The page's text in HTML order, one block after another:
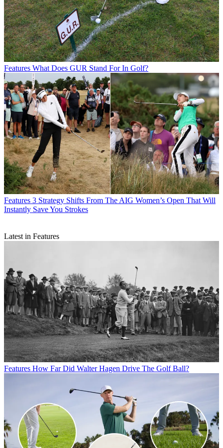
Features What Does GUR Stand For In Golf?
Features 3 Strategy Shifts From The AIG Women’s Open That Will
Instantly Save You Strokes
Latest in Features
Features How Far Did Walter Hagen Drive The Golf Ball?